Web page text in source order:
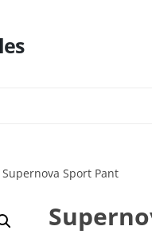
Sport Pant